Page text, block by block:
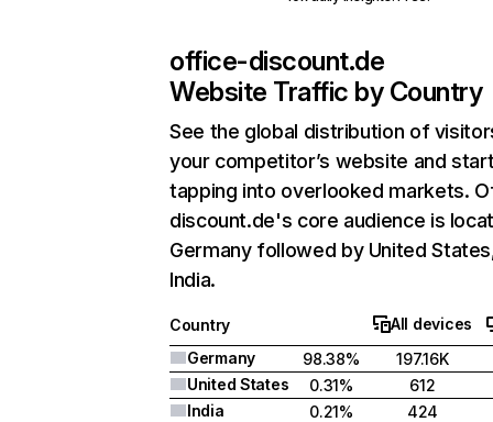
office-discount.de
Website Traffic by Country
See the global distribution of
your competitor’s website and
tapping into overlooked markets.
discount.de's core audience is
Germany followed by United
India.
Country
All devices
Germany
98.38%
197.16K
United States
0.31%
612
India
0.21%
424